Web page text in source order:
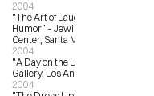
2004
"The Art of Laughter, A Salute to
Humor” – Jewish Community
Center, Santa Monica, CA
2004
"A Day on the Lawn” – Froden
Gallery, Los Angeles, CA
2004